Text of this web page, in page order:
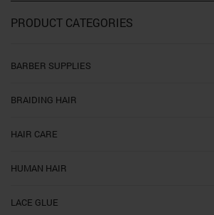
PRODUCT CATEGORIES
BARBER SUPPLIES
BRAIDING HAIR
HAIR CARE
HUMAN HAIR
LACE GLUE